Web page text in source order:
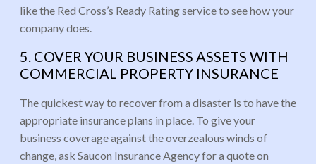
like the Red Cross’s Ready Rating service to see how your
company does.
5. COVER YOUR BUSINESS ASSETS WITH
COMMERCIAL PROPERTY INSURANCE
The quickest way to recover from a disaster is to have the
appropriate insurance plans in place. To give your
business coverage against the overzealous winds of
change, ask Saucon Insurance Agency for a quote on